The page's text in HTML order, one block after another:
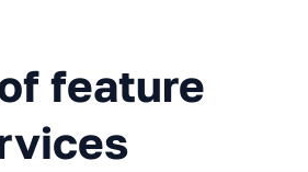
branches in
feature